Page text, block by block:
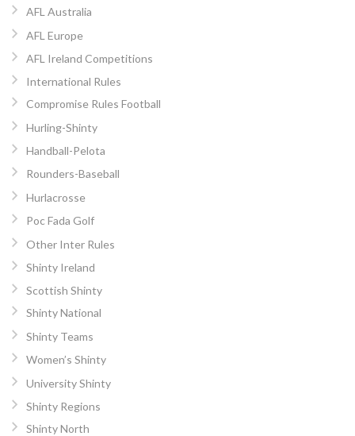
AFL Australia
AFL Europe
AFL Ireland Competitions
International Rules
Compromise Rules Football
Hurling-Shinty
Handball-Pelota
Rounders-Baseball
Hurlacrosse
Poc Fada Golf
Other Inter Rules
Shinty Ireland
Scottish Shinty
Shinty National
Shinty Teams
Women’s Shinty
University Shinty
Shinty Regions
Shinty North